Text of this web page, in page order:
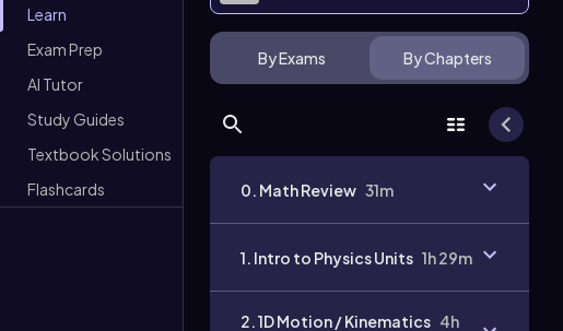
Learn
Exam Prep
AI Tutor
Study Guides
Textbook Solutions
Flashcards
By Exams By Chapters
0. Math Review 31m
1. Intro to Physics Units 1h 29m
2. 1D Motion / Kinematics 4h